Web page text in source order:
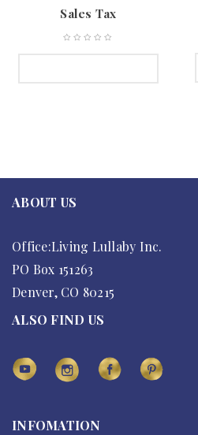
Sales Tax
ABOUT US
Office:Living Lullaby Inc.
PO Box 151263
Denver, CO 80215
ALSO FIND US
INFOMATION